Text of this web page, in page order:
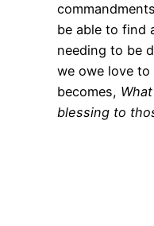
be able to find
needing to be
we owe love
becomes,
blessing to